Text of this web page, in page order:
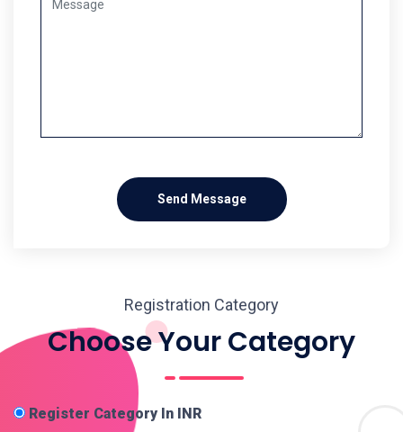
Send Message
Registration Category
Choose Your Category
Register Category In INR